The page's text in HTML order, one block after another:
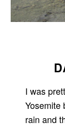
I was
Yosemite
rain and